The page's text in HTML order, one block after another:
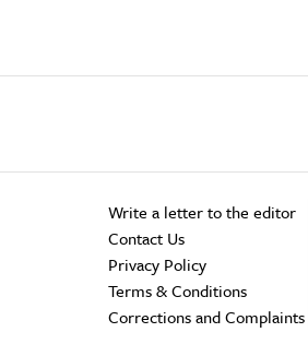
Write a letter to the editor
Contact Us
Privacy Policy
Terms & Conditions
Corrections and Complaints